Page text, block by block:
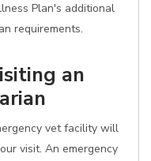
Plan's additional
requirements.
an
vet facility will
visit. An emergency